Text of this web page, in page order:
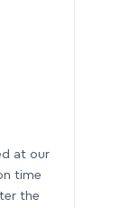
at our
time
the